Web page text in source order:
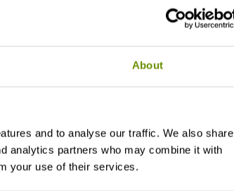
About
and to analyse our traffic. We also share
analytics partners who may combine it with
your use of their services.